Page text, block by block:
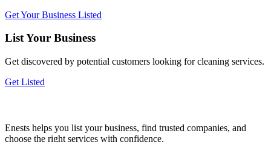
Get Your Business Listed
List Your Business
Get discovered by potential customers looking forcleaning services.
Get Listed
Enests helps you list your business, find trusted companies, and
choose the right services with confidence.